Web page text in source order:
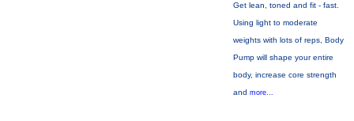
Get lean, toned and fit - fast.
Using light to moderate
weights with lots of reps, Body
Pump will shape your entire
body, increase core strength
and more...